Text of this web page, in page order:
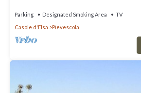
Parking Designated Smoking Area
TV
Casole d'Elsa
Pievescola